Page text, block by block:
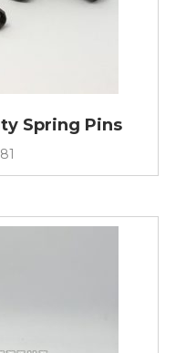
Spring Pins